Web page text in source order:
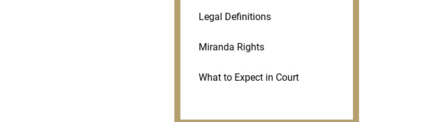
Legal Definitions
Miranda Rights
What to Expect in Court